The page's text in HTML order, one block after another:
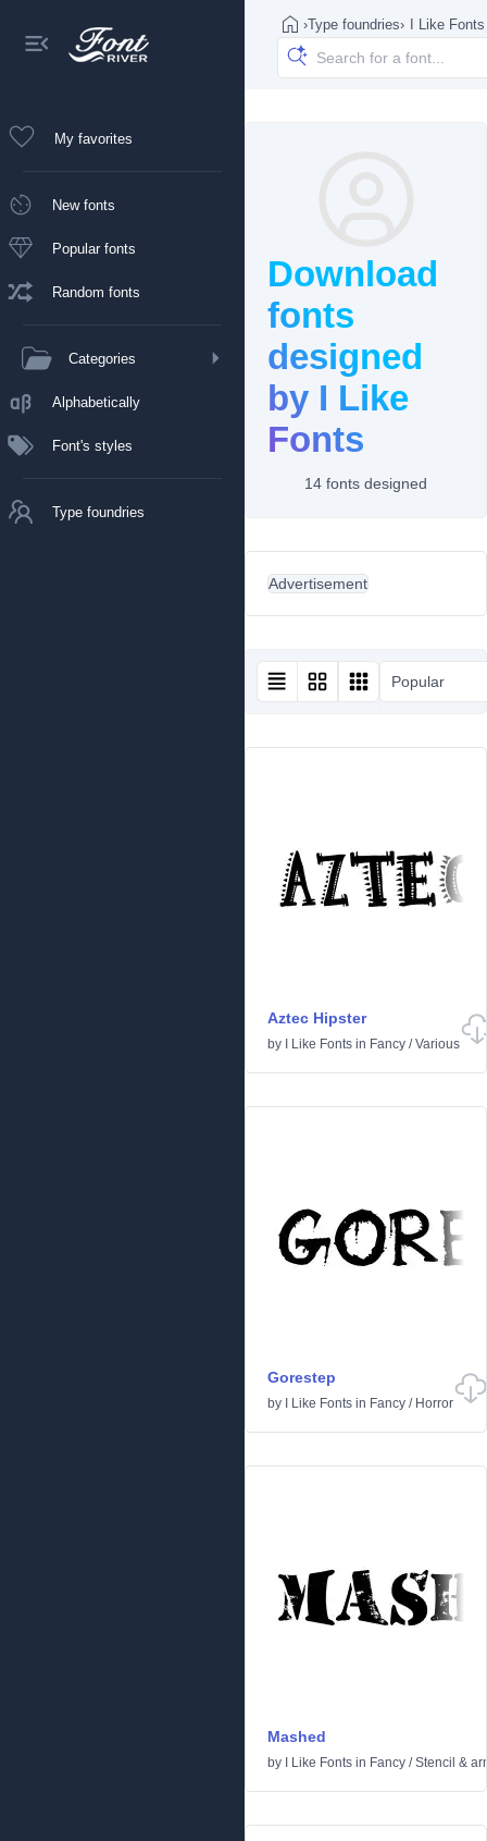
My favorites
New fonts
Popular fonts
Random fonts
Categories
Alphabetically
Font's styles
Type foundries
›Type foundries› I Like Fonts
Download
fonts
designed
by I Like
Fonts
14 fonts designed
Advertisement
Popular
Aztec Hipster
by I Like Fonts in Fancy /Various
Gorestep
by I Like Fonts in Fancy / Horror
Mashed
by I Like Fonts in Fancy /Stencil &